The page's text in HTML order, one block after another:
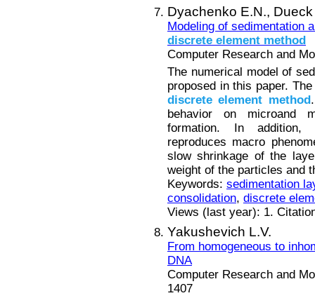
Dyachenko E.N.,
Modeling of sedimentation
discrete element method
Computer Research and
The numerical model of
proposed in this paper.
discrete element method
behavior on microand
formation. In addition,
reproduces macro
slow shrinkage of the
weight of the particles and
Keywords: sedimentation
consolidation, discrete
Views (last year): 1.
Yakushevich L.V.
From homogeneous to
DNA
Computer Research and
1407